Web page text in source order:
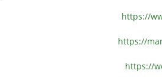
https://
https://
https://